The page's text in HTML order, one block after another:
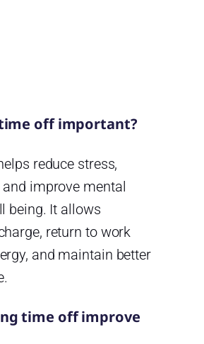
off important?
reduce stress,
improve mental
being. It allows
return to work
and maintain better
time off improve